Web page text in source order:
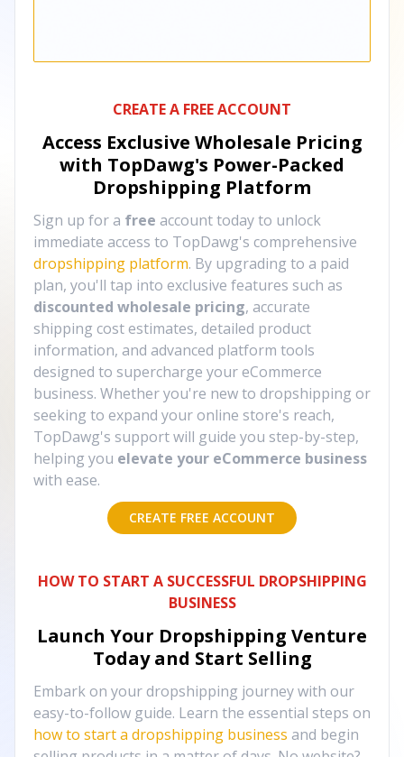
CREATE A FREE ACCOUNT
Access Exclusive Wholesale Pricing
with TopDawg's Power-Packed
Dropshipping Platform
Sign up for a free account today to unlock
immediate access to TopDawg's comprehensive
dropshipping platform. By upgrading to a paid
plan, you'll tap into exclusive features such as
discounted wholesale pricing, accurate
shipping cost estimates, detailed product
information, and advanced platform tools
designed to supercharge your eCommerce
business. Whether you're new to dropshipping or
seeking to expand your online store's reach,
TopDawg's support will guide you step-by-step,
helping you elevate your eCommerce business
with ease.
CREATE FREE ACCOUNT
HOW TO START A SUCCESSFUL DROPSHIPPING
BUSINESS
Launch Your Dropshipping Venture
Today and Start Selling
Embark on your dropshipping journey with our
easy-to-follow guide. Learn the essential steps on
how to start a dropshipping business and begin